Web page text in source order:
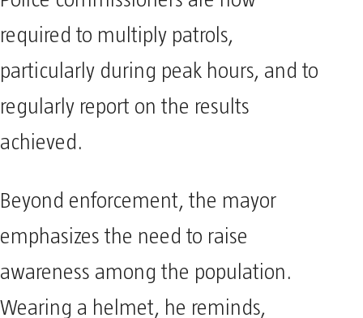
required to multiply patrols,
particularly during peak hours, and to
regularly report on the results
achieved.
Beyond enforcement, the mayor
emphasizes the need to raise
awareness among the population.
Wearing a helmet, he reminds,